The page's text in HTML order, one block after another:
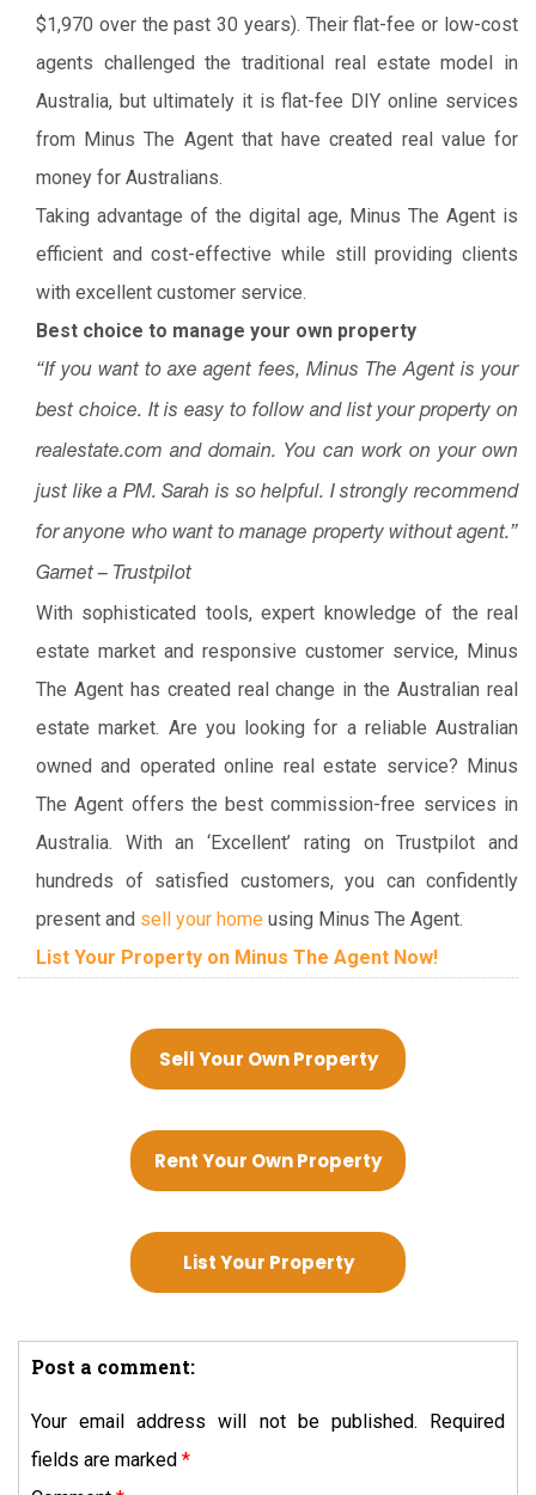
$1,970 over the past 30 years). Their flat-fee or low-cost
agents challenged the traditional real estate model in
Australia, but ultimately it is flat-fee DIY online services
from Minus The Agent that have created real value for
money for Australians.
Taking advantage of the digital age, Minus The Agent is
efficient and cost-effective while still providing clients
with excellent customer service.
Best choice to manage your own property
“If you want to axe agent fees, Minus The Agent is your
best choice. It is easy to follow and list your property on
realestate.com and domain. You can work on your own
just like a PM. Sarah is so helpful. I strongly recommend
for anyone who want to manage property without agent.”
Garnet – Trustpilot
With sophisticated tools, expert knowledge of the real
estate market and responsive customer service, Minus
The Agent has created real change in the Australian real
estate market. Are you looking for a reliable Australian
owned and operated online real estate service? Minus
The Agent offers the best commission-free services in
Australia. With an ‘Excellent’ rating on Trustpilot and
hundreds of satisfied customers, you can confidently
present and sell your home using Minus The Agent.
List Your Property on Minus The Agent Now!
Sell Your Own Property
Rent Your Own Property
List Your Property
Post a comment:
Your email address will not be published.
Required
fields are marked *